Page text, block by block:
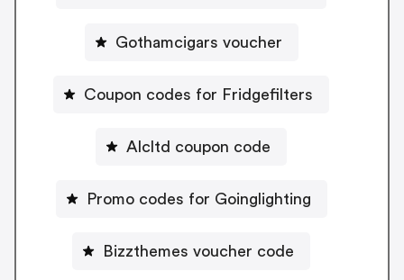
Gothamcigars voucher
Coupon codes for Fridgefilters
Alcltd coupon code
Promo codes for Goinglighting
Bizzthemes voucher code